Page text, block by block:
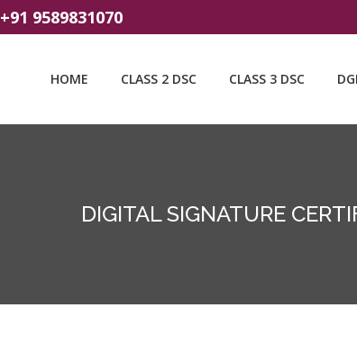
+91 9589831070
HOME CLASS 2 DSC CLASS 3 DSC
DIGITAL SIGNATURE